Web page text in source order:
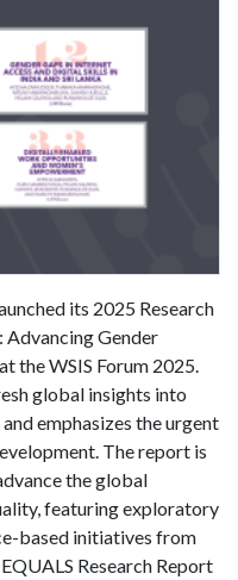
its 2025 Research
Advancing Gender
the WSIS Forum 2025.
global insights into
emphasizes the urgent
The report is
the global
featuring exploratory
based initiatives from
Research Report